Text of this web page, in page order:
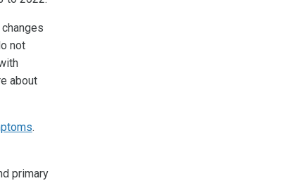
not
about
.
primary